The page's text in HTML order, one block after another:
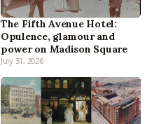
The Fifth Avenue Hotel:
Opulence, glamour and
power on Madison Square
July 31, 2026